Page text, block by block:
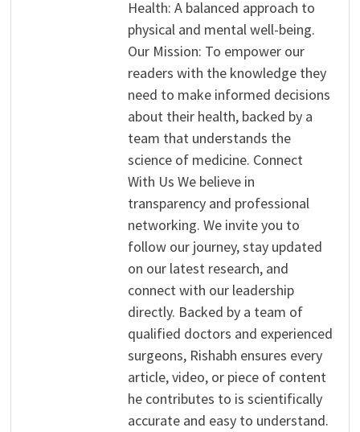
Health: A balanced approach to
physical and mental well-being.
Our Mission: To empower our
readers with the knowledge they
need to make informed decisions
about their health, backed by a
team that understands the
science of medicine. Connect
With Us We believe in
transparency and professional
networking. We invite you to
follow our journey, stay updated
on our latest research, and
connect with our leadership
directly. Backed by a team of
qualified doctors and experienced
surgeons, Rishabh ensures every
article, video, or piece of content
he contributes to is scientifically
accurate and easy to understand.